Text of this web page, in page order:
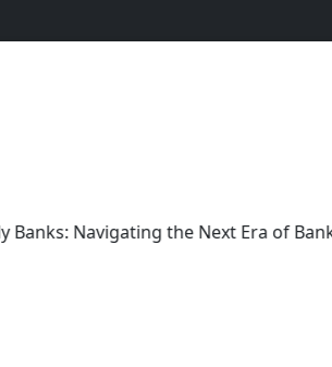
the Next Era of Banking